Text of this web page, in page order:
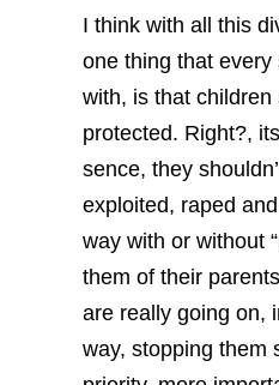
I think with all this
one thing that
with, is that children
protected. Right?,
sence, they
exploited, raped
way with or without
them of their
are really going on,
way, stopping them